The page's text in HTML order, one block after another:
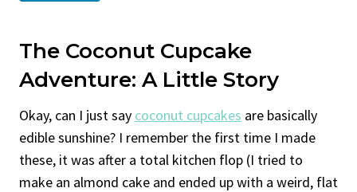
The Coconut Cupcake
Adventure: A Little Story
Okay, can I just say coconut cupcakes are basically
edible sunshine? I remember the first time I made
these, it was after a total kitchen flop (I tried to
make an almond cake and ended up with a weird, flat